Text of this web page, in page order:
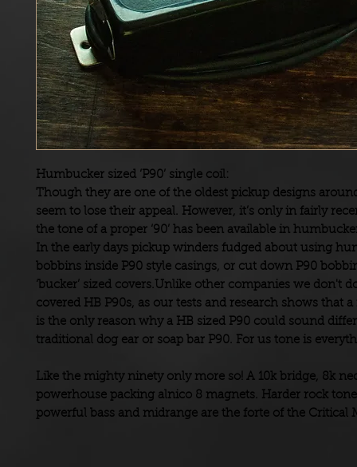
Humbucker sized ‘P90’ single coil:
Though they are one of the oldest pickup designs
seem to lose their appeal. However, it’s only in fairly
the tone of a proper ‘90’ has been available in
In the early days pickup winders fudged about using
bobbins inside P90 style casings, or cut down P90
‘bucker’ sized covers.Unlike other companies we don't
covered HB P90s, as our tests and research shows that
is the only reason why a HB sized P90 could sound
traditional dog ear or soap bar P90. For us tone is
Like the mighty ninety only more so! A 10k bridge, 8k
powerhouse packing alnico 8 magnets. Harder rock
powerful bass and midrange are the forte of the Critical